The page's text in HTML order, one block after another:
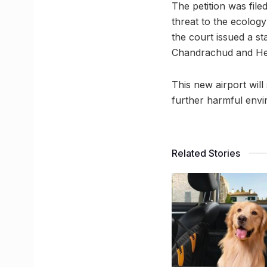
The petition was
threat to the
the court issued a
Chandrachud and
This new airport will
further harmful
Related Stories